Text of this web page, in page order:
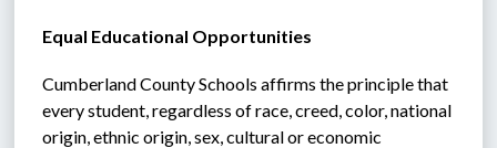
Equal Educational Opportunities
Cumberland County Schools affirms the principle that
every student, regardless of race, creed, color, national
origin, ethnic origin, sex, cultural or economic